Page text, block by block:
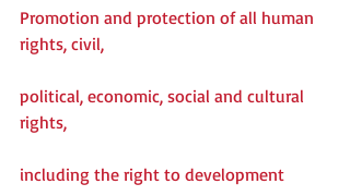
Promotion and protection of all human
rights, civil,
political, economic, social and cultural
rights,
including the right to development